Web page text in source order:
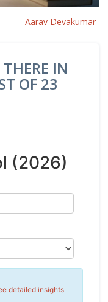
Aarav Devakumar
IN
OF 23
(2026)
detailed insights